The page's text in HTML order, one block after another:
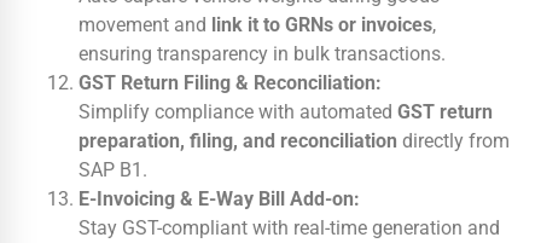
movement and link it to GRNs or invoices,
ensuring transparency in bulk transactions.
GST Return Filing & Reconciliation:
Simplify compliance with automated GST return
preparation, filing, and reconciliation directly from
SAP B1.
E-Invoicing & E-Way Bill Add-on:
Stay GST-compliant with real-time generation and